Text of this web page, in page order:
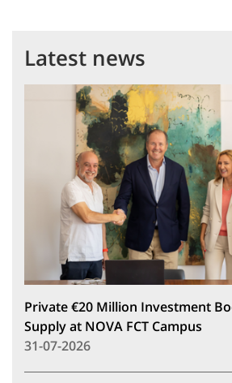
Latest news
Private €20 Million Investment
Supply at NOVA FCT Campus
31-07-2026